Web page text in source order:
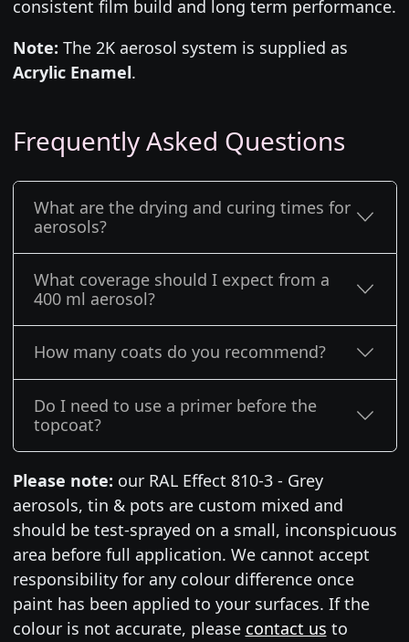
consistent film build and long term performance.
Note: The 2K aerosol system is supplied as
Acrylic Enamel.
Frequently Asked Questions
What are the drying and curing times for
aerosols?
What coverage should I expect from a
400 ml aerosol?
How many coats do you recommend?
Do I need to use a primer before the
topcoat?
Please note: our RAL Effect 810-3 - Grey
aerosols, tin & pots are custom mixed and
should be test-sprayed on a small, inconspicuous
area before full application. We cannot accept
responsibility for any colour difference once
paint has been applied to your surfaces. If the
colour is not accurate, please contact us to